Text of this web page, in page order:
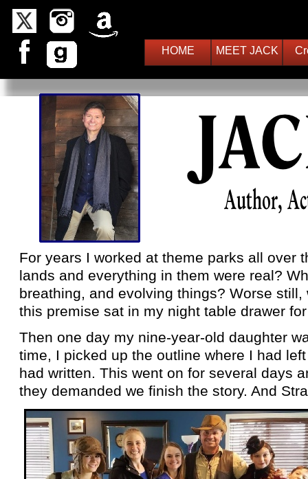
HOME MEET JACK
For years I worked at theme parks all over
lands and everything in them were real?
breathing, and evolving things? Worse
this premise sat in my night table drawer
Then one day my nine-year-old daughter
time, I picked up the outline where I had
had written. This went on for several days
they demanded we finish the story. And